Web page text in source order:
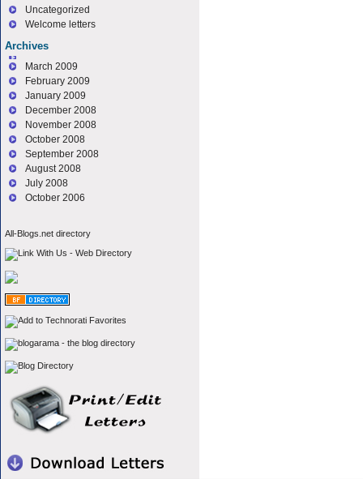
Uncategorized
Welcome letters
Archives
March 2009
February 2009
January 2009
December 2008
November 2008
October 2008
September 2008
August 2008
July 2008
October 2006
All-Blogs.net directory